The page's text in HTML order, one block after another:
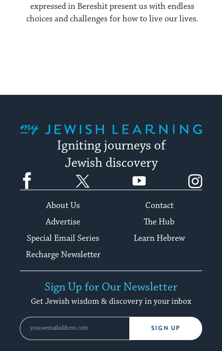
expressed in Bereshit present us with endless
choices and challenges for how to live our lives.
Igniting journeys of
Jewish discovery
Facebook YouTube
About Us
Contact
Advertise
The Hub
Special Email Series
Learn Hebrew
Recharge Newsletter
Sign Up for Our Newsletter
Get Jewish wisdom & discovery in your inbox
SIGN UP